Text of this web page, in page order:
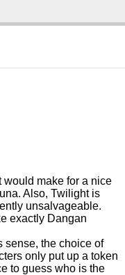
would make for a nice
Also, Twilight is
unsalvageable.
exactly Dangan
sense, the choice of
only put up a token
to guess who is the